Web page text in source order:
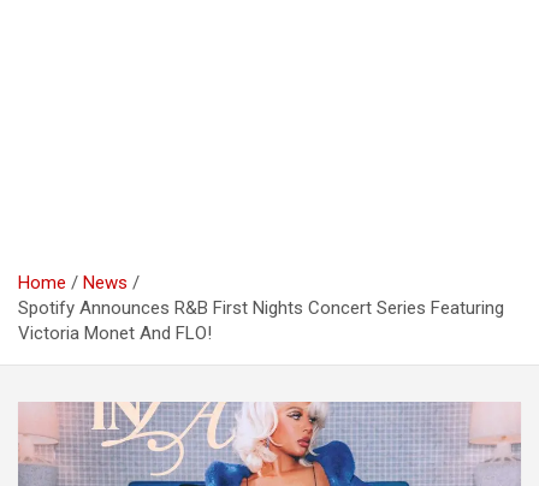
Home
News
Spotify Announces R&B First Nights Concert Series Featuring
Victoria Monet And FLO!